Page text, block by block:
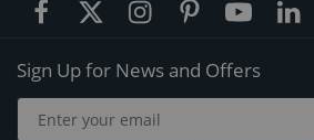
Sign Up for News and Offers